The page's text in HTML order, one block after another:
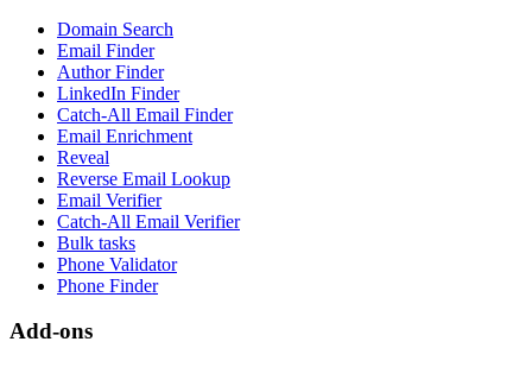
Domain Search
Email Finder
Author Finder
LinkedIn Finder
Catch-All Email Finder
Email Enrichment
Reveal
Reverse Email Lookup
Email Verifier
Catch-All Email Verifier
Bulk tasks
Phone Validator
Phone Finder
Add-ons